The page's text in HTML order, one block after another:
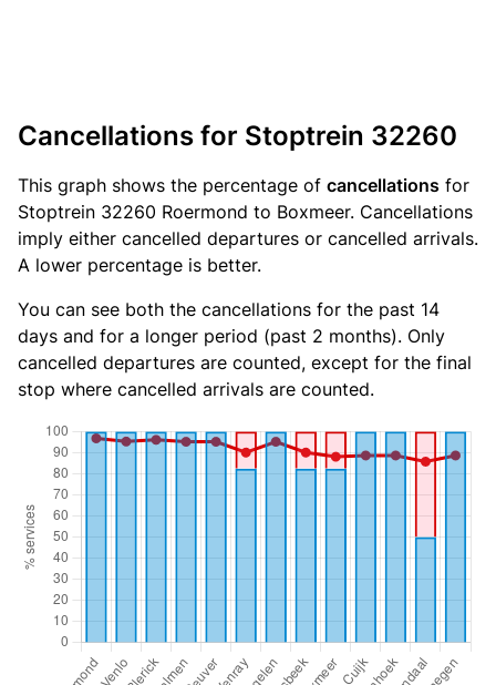
Cancellations for Stoptrein 32260
This graph shows the percentage of cancellations for
Stoptrein 32260 Roermond to Boxmeer. Cancellations
imply either cancelled departures or cancelled arrivals.
A lower percentage is better.
You can see both the cancellations for the past 14
days and for a longer period (past 2 months). Only
cancelled departures are counted, except for the final
stop where cancelled arrivals are counted.